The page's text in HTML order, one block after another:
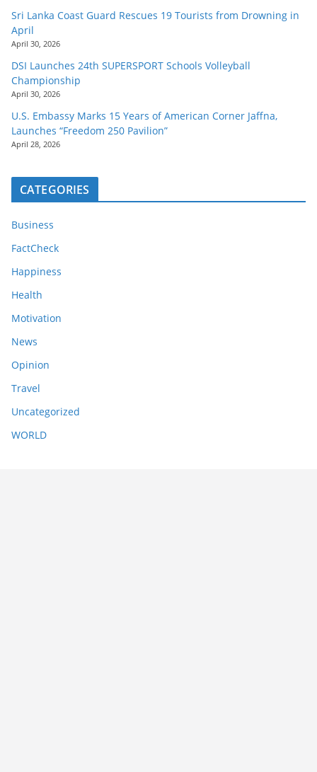
Sri Lanka Coast Guard Rescues 19 Tourists from Drowning in
April
April 30, 2026
DSI Launches 24th SUPERSPORT Schools Volleyball
Championship
April 30, 2026
U.S. Embassy Marks 15 Years of American Corner Jaffna,
Launches “Freedom 250 Pavilion”
April 28, 2026
CATEGORIES
Business
FactCheck
Happiness
Health
Motivation
News
Opinion
Travel
Uncategorized
WORLD